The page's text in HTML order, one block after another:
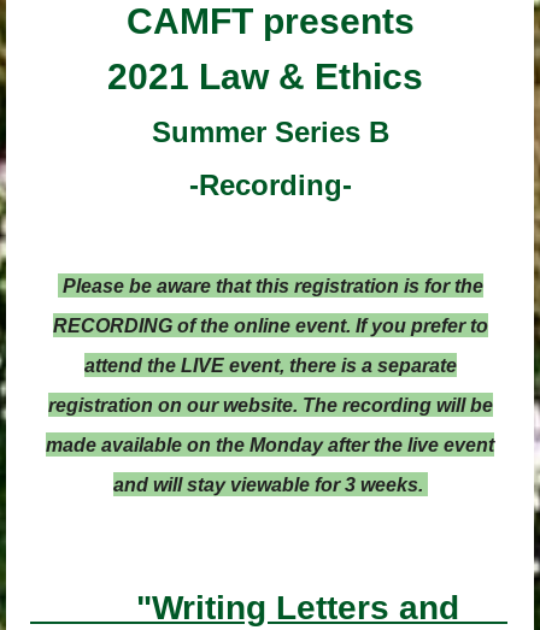
CAMFT presents
2021 Law & Ethics
Summer Series B
-Recording-
Please be aware that this registration is for the
RECORDING of the online event. If you prefer to
attend the LIVE event, there is a separate
registration on our website. The recording will be
made available on the Monday after the live event
and will stay viewable for 3 weeks.
"Writing Letters and